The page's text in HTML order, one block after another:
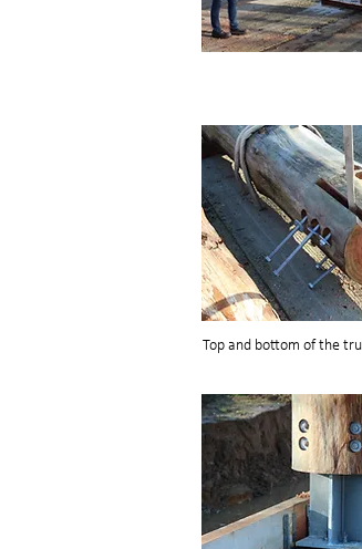
Top and bottom of the